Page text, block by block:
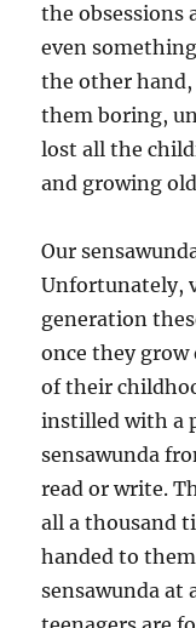
the obsessions
even
the other
them boring,
lost all the
and growing
Our
Unfortunately,
generation
once they
of their
instilled with a
sensawunda
read or write.
all a thousand
handed to
sensawunda at